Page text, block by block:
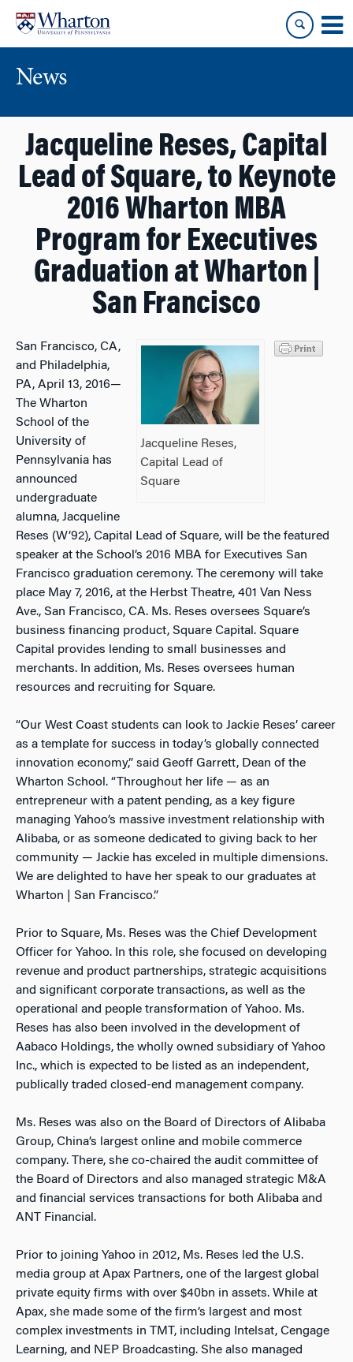
content
main
menu
News
Jacqueline Reses, Capital
Lead of Square, to Keynote
2016 Wharton MBA
Program for Executives
Graduation at Wharton |
San Francisco
Jacqueline Reses,
Capital Lead of
Square
San Francisco, CA,
and Philadelphia,
PA, April 13, 2016—
The Wharton
School of the
University of
Pennsylvania has
announced
undergraduate
alumna, Jacqueline
Reses (W’92), Capital Lead of Square, will be the featured
speaker at the School’s 2016 MBA for Executives San
Francisco graduation ceremony. The ceremony will take
place May 7, 2016, at the Herbst Theatre, 401 Van Ness
Ave., San Francisco, CA. Ms. Reses oversees Square’s
business financing product, Square Capital. Square
Capital provides lending to small businesses and
merchants. In addition, Ms. Reses oversees human
resources and recruiting for Square.
“Our West Coast students can look to Jackie Reses’ career
as a template for success in today’s globally connected
innovation economy,” said Geoff Garrett, Dean of the
Wharton School. “Throughout her life — as an
entrepreneur with a patent pending, as a key figure
managing Yahoo’s massive investment relationship with
Alibaba, or as someone dedicated to giving back to her
community — Jackie has exceled in multiple dimensions.
We are delighted to have her speak to our graduates at
Wharton | San Francisco.”
Prior to Square, Ms. Reses was the Chief Development
Officer for Yahoo. In this role, she focused on developing
revenue and product partnerships, strategic acquisitions
and significant corporate transactions, as well as the
operational and people transformation of Yahoo. Ms.
Reses has also been involved in the development of
Aabaco Holdings, the wholly owned subsidiary of Yahoo
Inc., which is expected to be listed as an independent,
publically traded closed-end management company.
Ms. Reses was also on the Board of Directors of Alibaba
Group, China’s largest online and mobile commerce
company. There, she co-chaired the audit committee of
the Board of Directors and also managed strategic M&A
and financial services transactions for both Alibaba and
ANT Financial.
Prior to joining Yahoo in 2012, Ms. Reses led the U.S.
media group at Apax Partners, one of the largest global
private equity firms with over $40bn in assets. While at
Apax, she made some of the firm’s largest and most
complex investments in TMT, including Intelsat, Cengage
Learning, and NEP Broadcasting. She also managed